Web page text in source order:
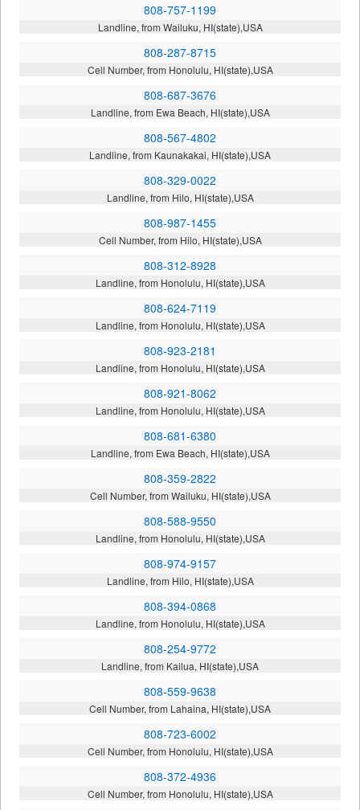
808-757-1199
Landline, from Wailuku, HI(state),USA
808-287-8715
Cell Number, from Honolulu, HI(state),USA
808-687-3676
Landline, from Ewa Beach, HI(state),USA
808-567-4802
Landline, from Kaunakakai, HI(state),USA
808-329-0022
Landline, from Hilo, HI(state),USA
808-987-1455
Cell Number, from Hilo, HI(state),USA
808-312-8928
Landline, from Honolulu, HI(state),USA
808-624-7119
Landline, from Honolulu, HI(state),USA
808-923-2181
Landline, from Honolulu, HI(state),USA
808-921-8062
Landline, from Honolulu, HI(state),USA
808-681-6380
Landline, from Ewa Beach, HI(state),USA
808-359-2822
Cell Number, from Wailuku, HI(state),USA
808-588-9550
Landline, from Honolulu, HI(state),USA
808-974-9157
Landline, from Hilo, HI(state),USA
808-394-0868
Landline, from Honolulu, HI(state),USA
808-254-9772
Landline, from Kailua, HI(state),USA
808-559-9638
Cell Number, from Lahaina, HI(state),USA
808-723-6002
Cell Number, from Honolulu, HI(state),USA
808-372-4936
Cell Number, from Honolulu, HI(state),USA